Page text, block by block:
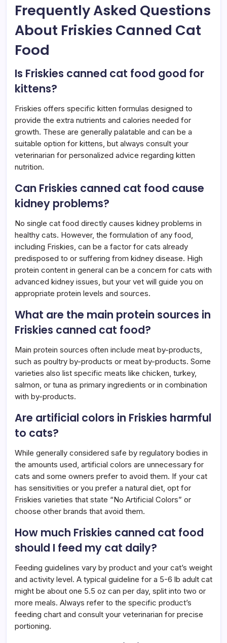
Frequently Asked Questions
About Friskies Canned Cat
Food
Is Friskies canned cat food good for
kittens?
Friskies offers specific kitten formulas designed to
provide the extra nutrients and calories needed for
growth. These are generally palatable and can be a
suitable option for kittens, but always consult your
veterinarian for personalized advice regarding kitten
nutrition.
Can Friskies canned cat food cause
kidney problems?
No single cat food directly causes kidney problems in
healthy cats. However, the formulation of any food,
including Friskies, can be a factor for cats already
predisposed to or suffering from kidney disease. High
protein content in general can be a concern for cats with
advanced kidney issues, but your vet will guide you on
appropriate protein levels and sources.
What are the main protein sources in
Friskies canned cat food?
Main protein sources often include meat by-products,
such as poultry by-products or meat by-products. Some
varieties also list specific meats like chicken, turkey,
salmon, or tuna as primary ingredients or in combination
with by-products.
Are artificial colors in Friskies harmful
to cats?
While generally considered safe by regulatory bodies in
the amounts used, artificial colors are unnecessary for
cats and some owners prefer to avoid them. If your cat
has sensitivities or you prefer a natural diet, opt for
Friskies varieties that state “No Artificial Colors” or
choose other brands that avoid them.
How much Friskies canned cat food
should I feed my cat daily?
Feeding guidelines vary by product and your cat’s weight
and activity level. A typical guideline for a 5-6 lb adult cat
might be about one 5.5 oz can per day, split into two or
more meals. Always refer to the specific product’s
feeding chart and consult your veterinarian for precise
portioning.